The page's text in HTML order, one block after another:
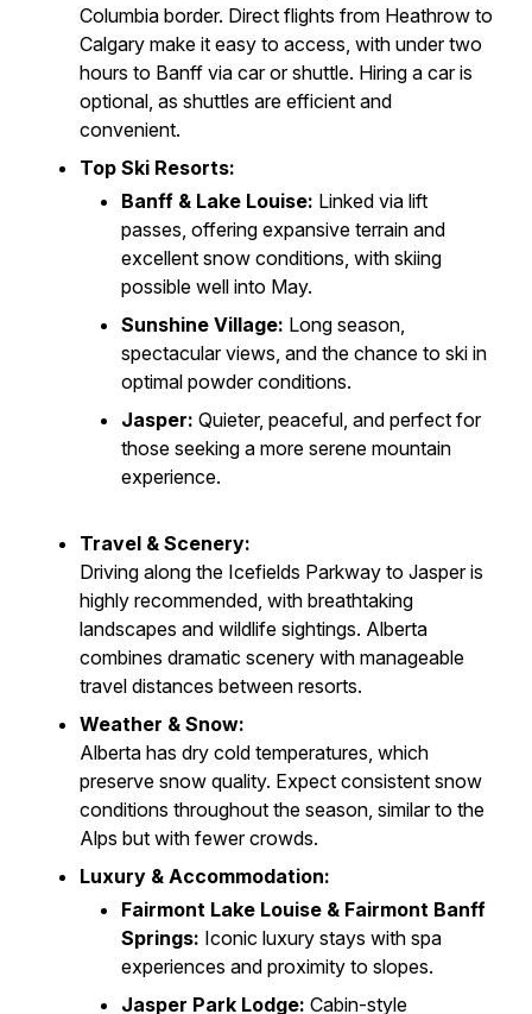
Columbia border. Direct flights from Heathrow to
Calgary make it easy to access, with under two
hours to Banff via car or shuttle. Hiring a car is
optional, as shuttles are efficient and
convenient.
Top Ski Resorts:
Banff & Lake Louise: Linked via lift
passes, offering expansive terrain and
excellent snow conditions, with skiing
possible well into May.
Sunshine Village: Long season,
spectacular views, and the chance to ski in
optimal powder conditions.
Jasper: Quieter, peaceful, and perfect for
those seeking a more serene mountain
experience.
Travel & Scenery:
Driving along the Icefields Parkway to Jasper is
highly recommended, with breathtaking
landscapes and wildlife sightings. Alberta
combines dramatic scenery with manageable
travel distances between resorts.
Weather & Snow:
Alberta has dry cold temperatures, which
preserve snow quality. Expect consistent snow
conditions throughout the season, similar to the
Alps but with fewer crowds.
Luxury & Accommodation:
Fairmont Lake Louise & Fairmont Banff
Springs: Iconic luxury stays with spa
experiences and proximity to slopes.
Jasper Park Lodge: Cabin-style